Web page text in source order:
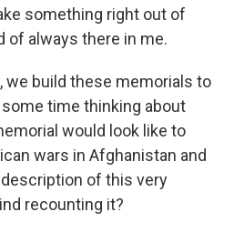
something right out of
of always there in me.
we build these memorials to
time thinking about
would look like to
wars in Afghanistan and
of this very
recounting it?